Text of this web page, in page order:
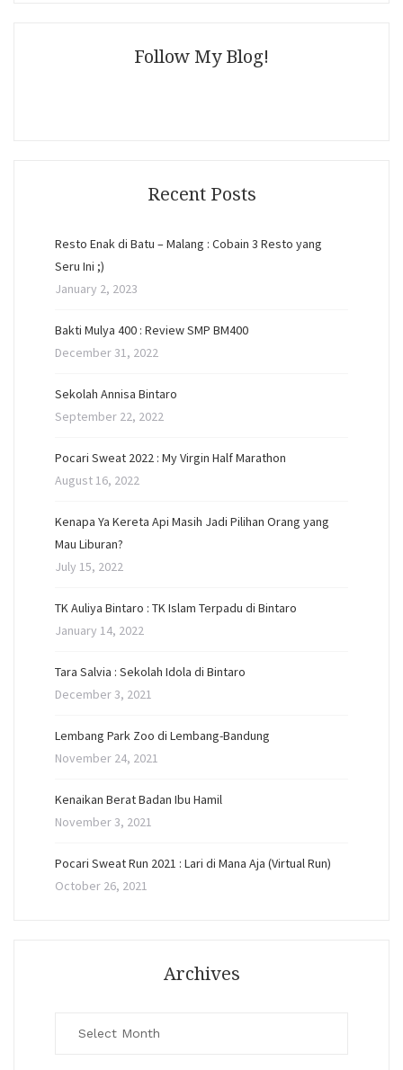
Follow My Blog!
Recent Posts
Resto Enak di Batu – Malang : Cobain 3 Resto yang
Seru Ini ;)
January 2, 2023
Bakti Mulya 400 : Review SMP BM400
December 31, 2022
Sekolah Annisa Bintaro
September 22, 2022
Pocari Sweat 2022 : My Virgin Half Marathon
August 16, 2022
Kenapa Ya Kereta Api Masih Jadi Pilihan Orang yang
Mau Liburan?
July 15, 2022
TK Auliya Bintaro : TK Islam Terpadu di Bintaro
January 14, 2022
Tara Salvia : Sekolah Idola di Bintaro
December 3, 2021
Lembang Park Zoo di Lembang-Bandung
November 24, 2021
Kenaikan Berat Badan Ibu Hamil
November 3, 2021
Pocari Sweat Run 2021 : Lari di Mana Aja (Virtual Run)
October 26, 2021
Archives